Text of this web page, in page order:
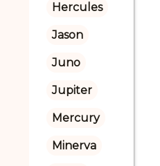
Hercules
Jason
Juno
Jupiter
Mercury
Minerva